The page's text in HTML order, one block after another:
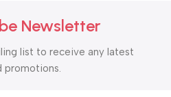
Newsletter
list to receive any latest
promotions.